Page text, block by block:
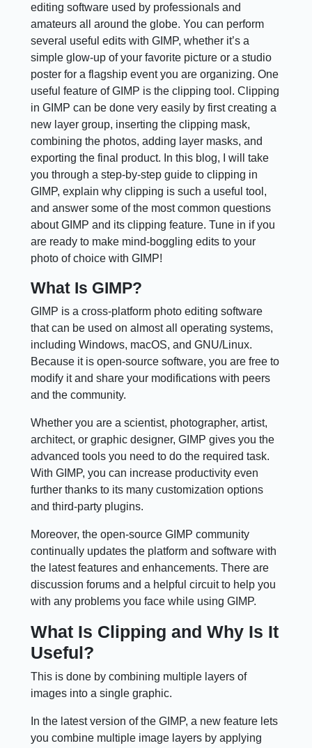
editing software used by professionals and
amateurs all around the globe. You can perform
several useful edits with GIMP, whether it’s a
simple glow-up of your favorite picture or a studio
poster for a flagship event you are organizing. One
useful feature of GIMP is the clipping tool. Clipping
in GIMP can be done very easily by first creating a
new layer group, inserting the clipping mask,
combining the photos, adding layer masks, and
exporting the final product. In this blog, I will take
you through a step-by-step guide to clipping in
GIMP, explain why clipping is such a useful tool,
and answer some of the most common questions
about GIMP and its clipping feature. Tune in if you
are ready to make mind-boggling edits to your
photo of choice with GIMP!
What Is GIMP?
GIMP is a cross-platform photo editing software
that can be used on almost all operating systems,
including Windows, macOS, and GNU/Linux.
Because it is open-source software, you are free to
modify it and share your modifications with peers
and the community.
Whether you are a scientist, photographer, artist,
architect, or graphic designer, GIMP gives you the
advanced tools you need to do the required task.
With GIMP, you can increase productivity even
further thanks to its many customization options
and third-party plugins.
Moreover, the open-source GIMP community
continually updates the platform and software with
the latest features and enhancements. There are
discussion forums and a helpful circuit to help you
with any problems you face while using GIMP.
What Is Clipping and Why Is It
Useful?
This is done by combining multiple layers of
images into a single graphic.
In the latest version of the GIMP, a new feature lets
you combine multiple image layers by applying